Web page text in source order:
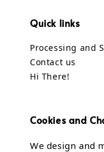
Quick links
Processing and
Contact us
Hi There!
Cookies and
We design and